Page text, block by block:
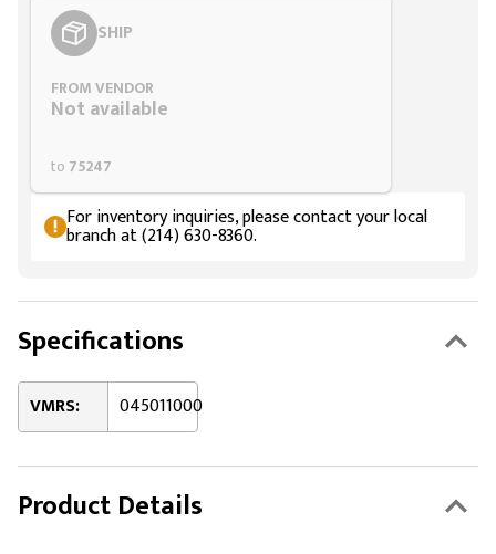
SHIP
FROM VENDOR
Not available
to 75247
For inventory inquiries, please contact your local
branch at (214) 630-8360.
Specifications
VMRS: 045011000
Product Details